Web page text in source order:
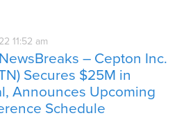
11:52 am
– Cepton Inc.
Secures $25M in
Announces Upcoming
Schedule